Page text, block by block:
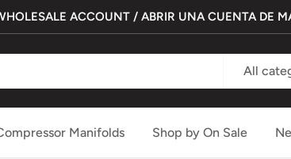
ACCOUNT / ABRIR UNA CUENTA DE
All
Manifolds Shop by On Sale